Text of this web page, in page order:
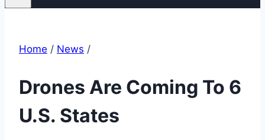
Home / News /
Drones Are Coming To 6
U.S. States